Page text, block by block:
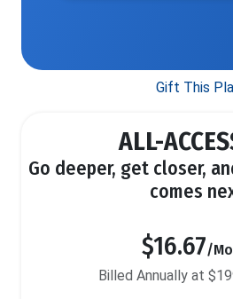
Gift This
ALL-
Go deeper, get closer,
comes
$16.67/
Billed Annually at